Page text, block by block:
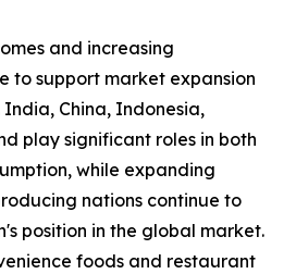
and increasing
to support market expansion
India, China, Indonesia,
play significant roles in both
while expanding
nations continue to
position in the global market.
foods and restaurant